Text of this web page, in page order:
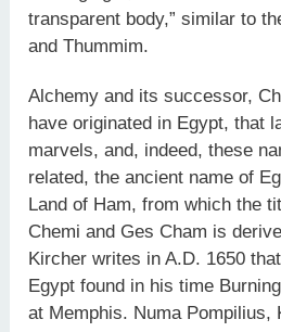
transparent body,” similar to
and Thummim.
Alchemy and its successor,
have originated in Egypt, that
marvels, and, indeed, these
related, the ancient name of
Land of Ham, from which the
Chemi and Ges Cham is
Kircher writes in A.D. 1650
Egypt found in his time
at Memphis. Numa Pompilius,